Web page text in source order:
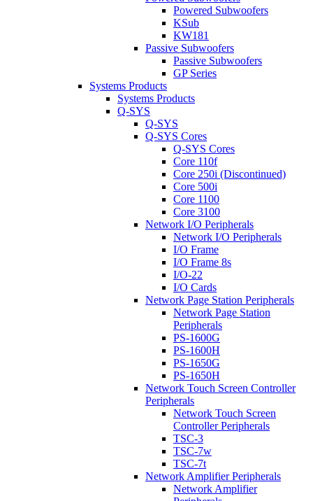
Powered Subwoofers
KSub
KW181
Passive Subwoofers
Passive Subwoofers
GP Series
Systems Products
Systems Products
Q-SYS
Q-SYS
Q-SYS Cores
Q-SYS Cores
Core 110f
Core 250i (Discontinued)
Core 500i
Core 1100
Core 3100
Network I/O Peripherals
Network I/O Peripherals
I/O Frame
I/O Frame 8s
I/O-22
I/O Cards
Network Page Station Peripherals
Network Page Station
Peripherals
PS-1600G
PS-1600H
PS-1650G
PS-1650H
Network Touch Screen Controller
Peripherals
Network Touch Screen
Controller Peripherals
TSC-3
TSC-7w
TSC-7t
Network Amplifier Peripherals
Network Amplifier